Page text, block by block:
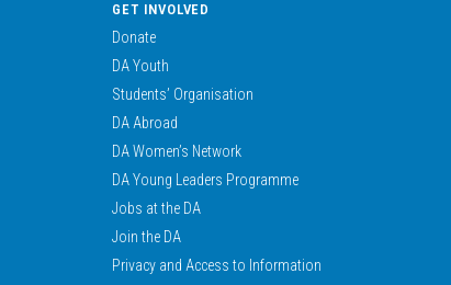
GET INVOLVED
Donate
DA Youth
Students’ Organisation
DA Abroad
DA Women’s Network
DA Young Leaders Programme
Jobs at the DA
Join the DA
Privacy and Access to Information